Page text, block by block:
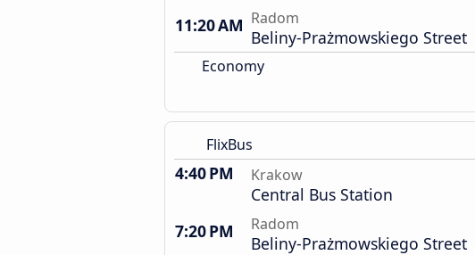
11:20 AM Radom
Beliny-Prażmowskiego Street
Economy
FlixBus
4:40 PM Krakow
Central Bus Station
7:20 PM
Radom
Beliny-Prażmowskiego Street